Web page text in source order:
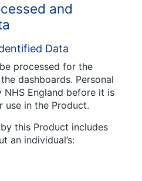
and
Data
processed for the
dashboards. Personal
England before it is
use in the Product.
this Product includes
an individual’s: